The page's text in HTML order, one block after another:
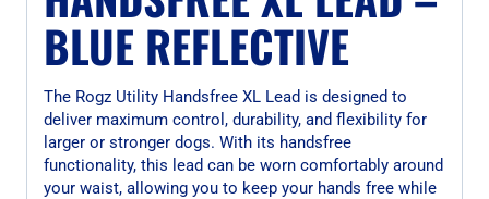
BLUE REFLECTIVE
The Rogz Utility Handsfree XL Lead is designed to
deliver maximum control, durability, and flexibility for
larger or stronger dogs. With its handsfree
functionality, this lead can be worn comfortably around
your waist, allowing you to keep your hands free while